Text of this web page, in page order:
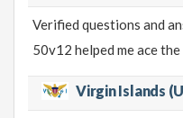
Verified questions and
50v12 helped me ace the
Virgin Islands